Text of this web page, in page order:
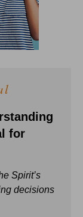
for
Spirit’s
decisions